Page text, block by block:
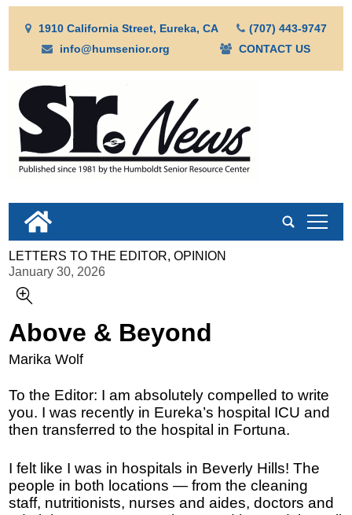
1910 California Street, Eureka, CA
(707) 443-9747
info@humsenior.org
CONTACT US
tap
LETTERS TO THE EDITOR, OPINION
January 30, 2026
Above & Beyond
Marika Wolf
To the Editor: I am absolutely compelled to write
you. I was recently in Eureka’s hospital ICU and
then transferred to the hospital in Fortuna.
I felt like I was in hospitals in Beverly Hills! The
people in both locations — from the cleaning
staff, nutritionists, nurses and aides, doctors and